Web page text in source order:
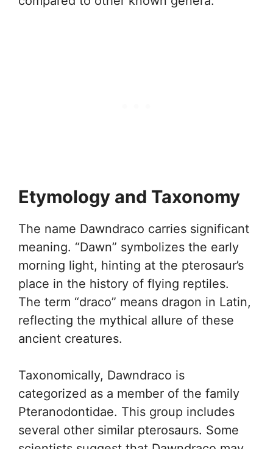
Etymology and Taxonomy
The name Dawndraco carries significant
meaning. “Dawn” symbolizes the early
morning light, hinting at the pterosaur’s
place in the history of flying reptiles.
The term “draco” means dragon in Latin,
reflecting the mythical allure of these
ancient creatures.
Taxonomically, Dawndraco is
categorized as a member of the family
Pteranodontidae. This group includes
several other similar pterosaurs. Some